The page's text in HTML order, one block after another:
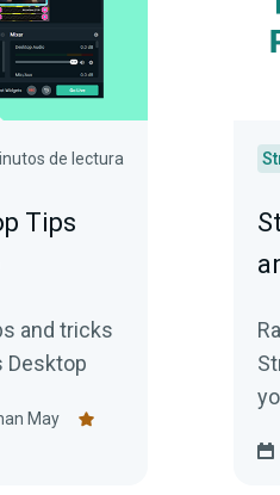
de lectura
Tips
and tricks
Desktop
May